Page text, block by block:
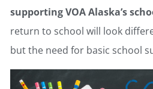
supporting VOA Alaska’s
return to school will look
but the need for basic school